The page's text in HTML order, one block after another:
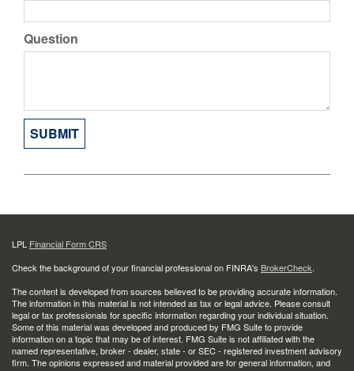
Question
LPL Financial Form CRS
Check the background of your financial professional on FINRA's BrokerCheck.
The content is developed from sources believed to be providing accurate information.
The information in this material is not intended as tax or legal advice. Please consult
legal or tax professionals for specific information regarding your individual situation.
Some of this material was developed and produced by FMG Suite to provide
information on a topic that may be of interest. FMG Suite is not affiliated with the
named representative, broker - dealer, state - or SEC - registered investment advisory
firm. The opinions expressed and material provided are for general information, and